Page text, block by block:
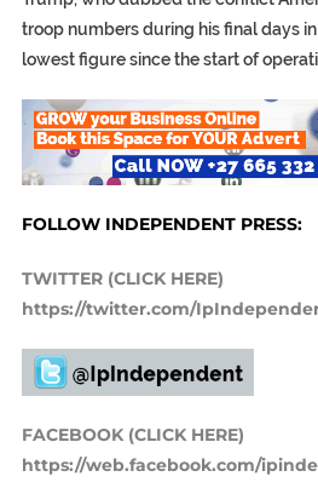
troop numbers during his final days
lowest figure since the start of
FOLLOW INDEPENDENT PRESS:
TWITTER (CLICK HERE)
https://twitter.com/
FACEBOOK (CLICK HERE)
https://web.facebook.com/